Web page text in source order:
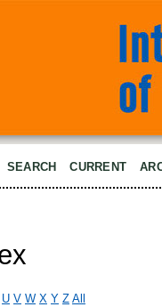
SEARCH CURRENT
U V W X Y Z All